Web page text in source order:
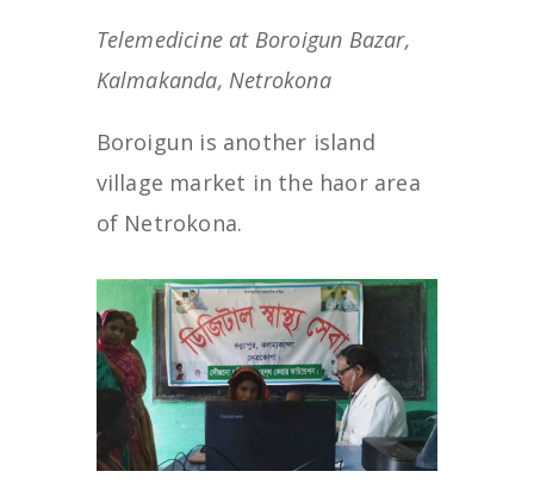
Telemedicine at Boroigun Bazar,
Kalmakanda, Netrokona
Boroigun is another island
village market in the haor area
of Netrokona.